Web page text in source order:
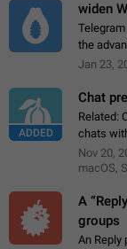
widen
the
Stickers
Jan 23,
ADDED
Chat
Related:
chats
cursor
Nov 20,
macOS,
A
groups
An Reply